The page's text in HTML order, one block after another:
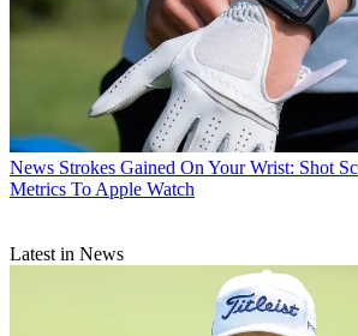
News Strokes Gained On Your Wrist: Shot
Metrics To Apple Watch
Latest in News